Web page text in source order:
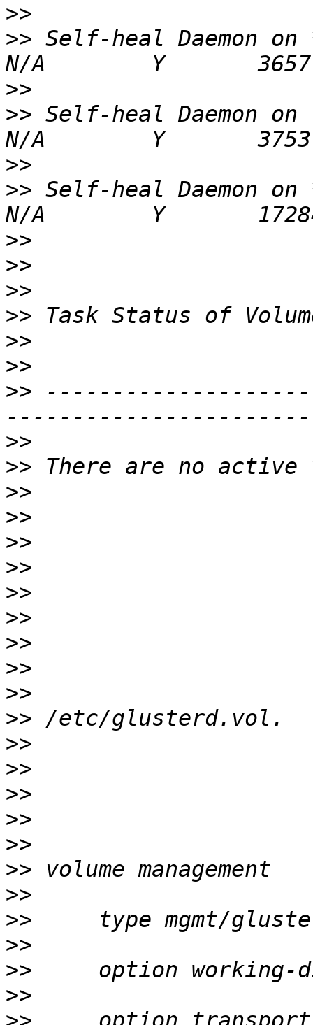
>>
>> Self-heal Daemon
>>
>> Self-heal Daemon
>>
>> Self-heal Daemon
>>
>>
>>
>>
>>
>>
>>
>>
>>
>>
>>
>>
>>
>>
>>
>>
>>
>>
>>
>>
>>
>>
>>
>>
>>
>>
>>
>>
>>
>>